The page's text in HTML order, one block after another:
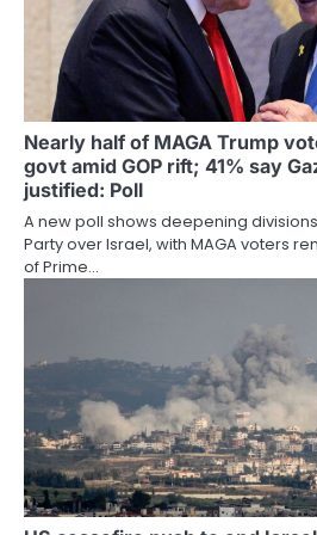
Nearly half of MAGA Trump
govt amid GOP rift; 41% say
justified: Poll
A new poll shows deepening
Party over Israel, with MAGA voters
of Prime…